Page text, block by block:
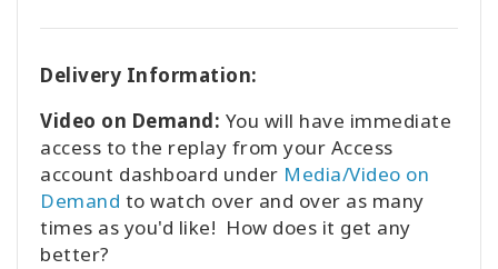
Delivery Information:
Video on Demand: You will have immediate
access to the replay from your Access
account dashboard under Media/Video on
Demand to watch over and over as many
times as you'd like! How does it get any
better?